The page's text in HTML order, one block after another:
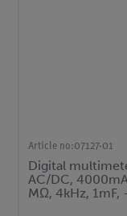
Article no:07127-01
Digital
AC/DC,
MΩ, 4kHz, 1mF,